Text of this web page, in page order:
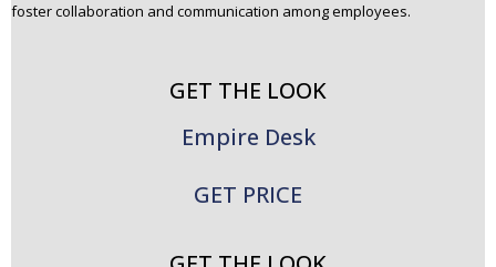
foster collaboration and communication among employees.
GET THE LOOK
Empire Desk
GET PRICE